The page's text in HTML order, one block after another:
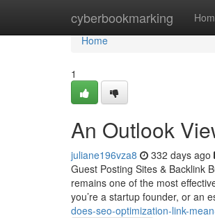
cyberbookmarking
Home
Home
1
An Outlook
juliane196vza8 332 days ago
Guest Posting Sites & Backlink
remains one of the most
you’re a startup founder, or an
does-seo-optimization-link-